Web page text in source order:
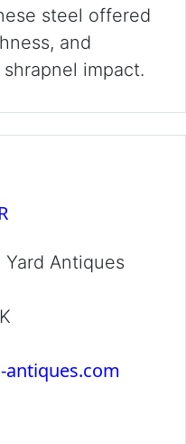
steel offered
and
impact.
Yard Antiques
antiques.com